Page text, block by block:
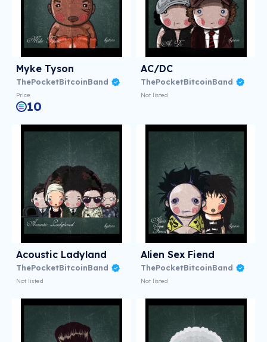
Myke Tyson
ThePocketBitcoinBand
Price
10
AC/DC
ThePocketBitcoinBand
Not listed
Acoustic Ladyland
ThePocketBitcoinBand
Not listed
Alien Sex Fiend
ThePocketBitcoinBand
Not listed